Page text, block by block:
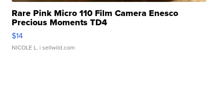
Rare Pink Micro 110 Film Camera Enesco
Precious Moments TD4
$14
NICOLE L. | sellwild.com